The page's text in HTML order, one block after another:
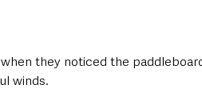
they noticed the
winds.